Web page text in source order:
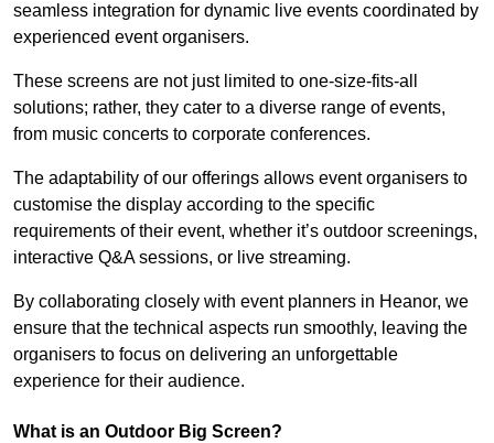
seamless integration for dynamic live events coordinated by
experienced event organisers.
These screens are not just limited to one-size-fits-all
solutions; rather, they cater to a diverse range of events,
from music concerts to corporate conferences.
The adaptability of our offerings allows event organisers to
customise the display according to the specific
requirements of their event, whether it’s outdoor screenings,
interactive Q&A sessions, or live streaming.
By collaborating closely with event planners in Heanor, we
ensure that the technical aspects run smoothly, leaving the
organisers to focus on delivering an unforgettable
experience for their audience.
What is an Outdoor Big Screen?